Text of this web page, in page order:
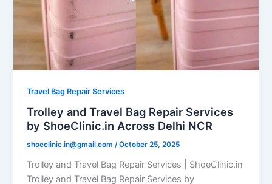
Travel Bag Repair Services
Trolley and Travel Bag Repair Services
by ShoeClinic.in Across Delhi NCR
shoeclinic.in@gmail.com/October 25, 2025
Trolley and Travel Bag Repair Services | ShoeClinic.in
Trolley and Travel Bag Repair Services by